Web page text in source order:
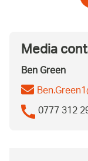
Media
Ben Green
0777 312